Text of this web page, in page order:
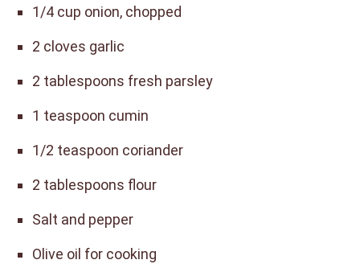
1/4 cup onion, chopped
2 cloves garlic
2 tablespoons fresh parsley
1 teaspoon cumin
1/2 teaspoon coriander
2 tablespoons flour
Salt and pepper
Olive oil for cooking